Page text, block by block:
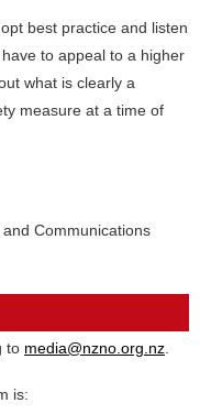
best practice and listen
to appeal to a higher
what is clearly a
measure at a time of
Communications
to media@nzno.org.nz
is: